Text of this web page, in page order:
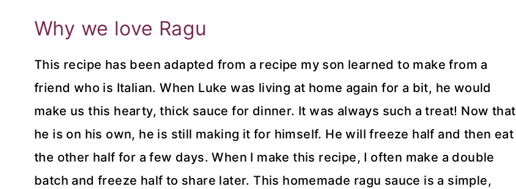
Why we love Ragu
This recipe has been adapted from a recipe my son learned to make from a
friend who is Italian. When Luke was living at home again for a bit, he would
make us this hearty, thick sauce for dinner. It was always such a treat! Now that
he is on his own, he is still making it for himself. He will freeze half and then eat
the other half for a few days. When I make this recipe, I often make a double
batch and freeze half to share later. This homemade ragu sauce is a simple,